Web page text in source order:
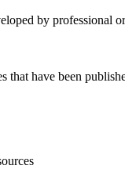
by
that have been